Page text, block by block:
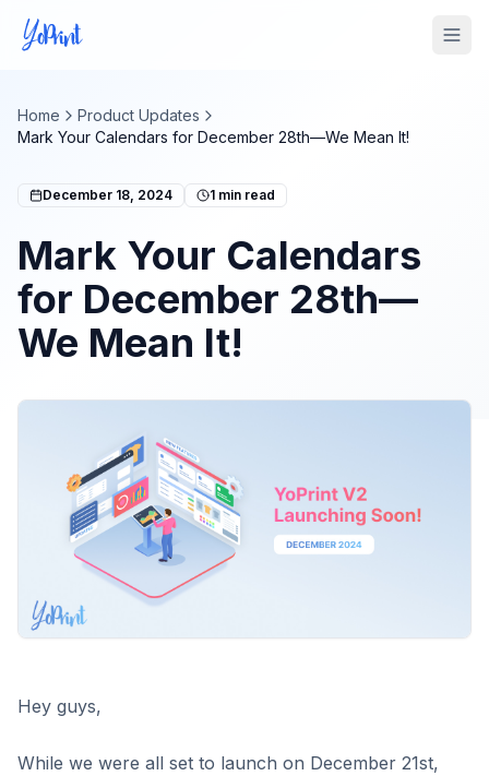
Home
Product Updates
Mark Your Calendars for December 28th—We Mean It!
December 18, 2024 1 min read
Mark Your Calendars
for December 28th—
We Mean It!
Hey guys,
While we were all set to launch on December 21st,